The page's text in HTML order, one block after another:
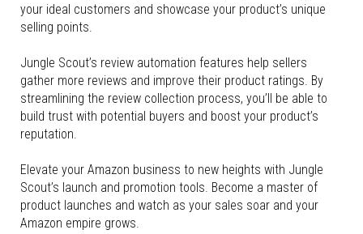
your ideal customers and showcase your product’s unique
selling points.
Jungle Scout’s review automation features help sellers
gather more reviews and improve their product ratings. By
streamlining the review collection process, you’ll be able to
build trust with potential buyers and boost your product’s
reputation.
Elevate your Amazon business to new heights with Jungle
Scout’s launch and promotion tools. Become a master of
product launches and watch as your sales soar and your
Amazon empire grows.